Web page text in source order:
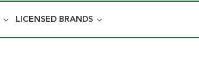
LICENSED BRANDS